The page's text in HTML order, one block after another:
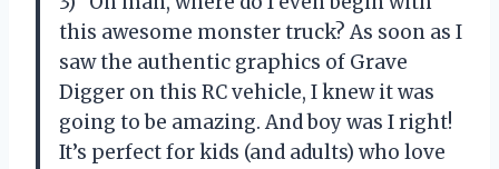
this awesome monster truck? As soon as I
saw the authentic graphics of Grave
Digger on this RC vehicle, I knew it was
going to be amazing. And boy was I right!
It’s perfect for kids (and adults) who love